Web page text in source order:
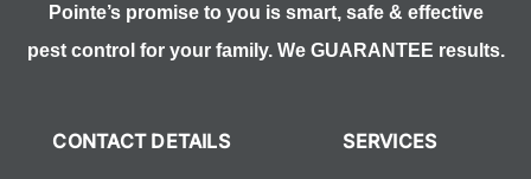
Pointe’s promise to you is smart, safe & effective
pest control for your family. We GUARANTEE results.
CONTACT DETAILS SERVICES